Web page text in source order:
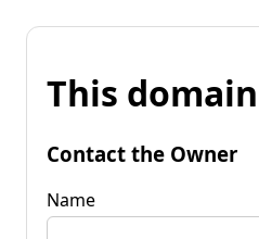
This
Contact the Owner
Name